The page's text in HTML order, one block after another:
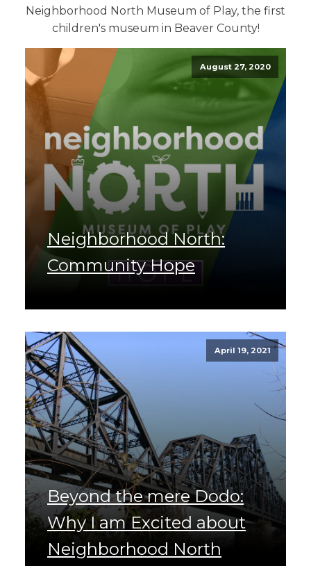
Neighborhood North Museum of Play, the first
children's museum in Beaver County!
August 27, 2020
Neighborhood North:
Community Hope
April 19, 2021
Beyond the mere Dodo:
Why I am Excited about
Neighborhood North